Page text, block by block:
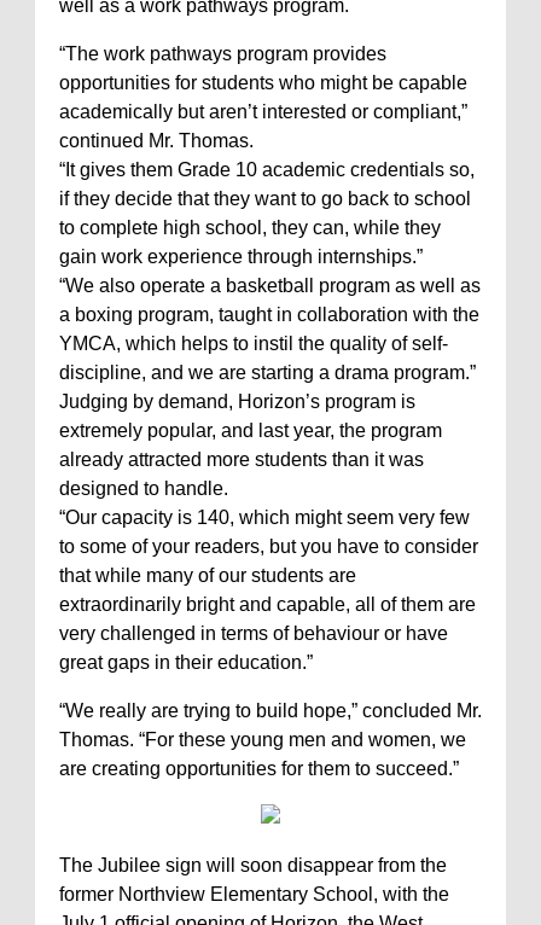
well as a work pathways program.
“The work pathways program provides
opportunities for students who might be capable
academically but aren’t interested or compliant,”
continued Mr. Thomas.
“It gives them Grade 10 academic credentials so,
if they decide that they want to go back to school
to complete high school, they can, while they
gain work experience through internships.”
“We also operate a basketball program as well as
a boxing program, taught in collaboration with the
YMCA, which helps to instil the quality of self-
discipline, and we are starting a drama program.”
Judging by demand, Horizon’s program is
extremely popular, and last year, the program
already attracted more students than it was
designed to handle.
“Our capacity is 140, which might seem very few
to some of your readers, but you have to consider
that while many of our students are
extraordinarily bright and capable, all of them are
very challenged in terms of behaviour or have
great gaps in their education.”
“We really are trying to build hope,” concluded Mr.
Thomas. “For these young men and women, we
are creating opportunities for them to succeed.”
The Jubilee sign will soon disappear from the
former Northview Elementary School, with the